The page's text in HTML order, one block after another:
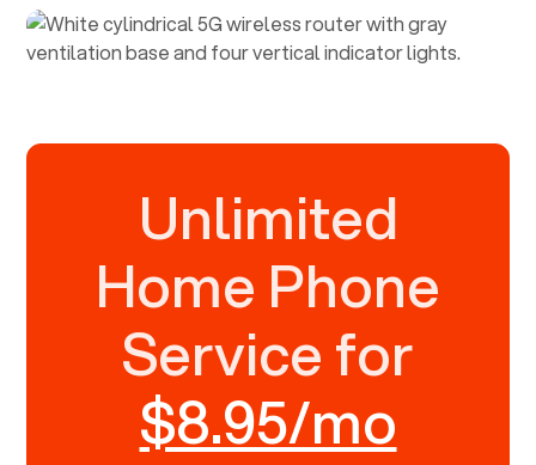
Unlimited
Home Phone
Service for
$8.95/mo